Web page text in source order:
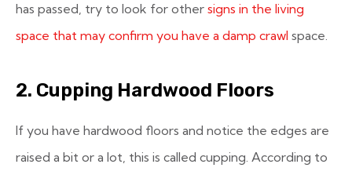
has passed, try to look for other signs in the living
space that may confirm you have a damp crawl space.
2. Cupping Hardwood Floors
If you have hardwood floors and notice the edges are
raised a bit or a lot, this is called cupping. According to